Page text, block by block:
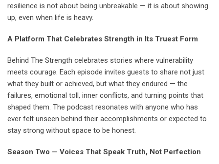
resilience is not about being unbreakable — it is about showing
up, even when life is heavy.
A Platform That Celebrates Strength in Its Truest Form
Behind The Strength celebrates stories where vulnerability
meets courage. Each episode invites guests to share not just
what they built or achieved, but what they endured — the
failures, emotional toll, inner conflicts, and turning points that
shaped them. The podcast resonates with anyone who has
ever felt unseen behind their accomplishments or expected to
stay strong without space to be honest.
Season Two — Voices That Speak Truth, Not Perfection